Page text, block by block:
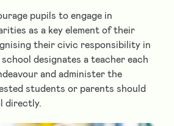
pupils to engage in
as a key element of their
their civic responsibility in
designates a teacher each
and administer the
students or parents should
directly.